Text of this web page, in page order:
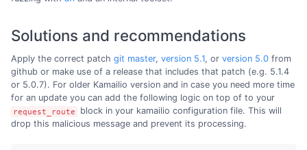
Solutions and recommendations
Apply the correct patch git master, version 5.1, or version 5.0 from
github or make use of a release that includes that patch (e.g. 5.1.4
or 5.0.7). For older Kamailio version and in case you need more time
for an update you can add the following logic on top of to your
request_route
block in your kamailio configuration file. This will
drop this malicious message and prevent its processing.